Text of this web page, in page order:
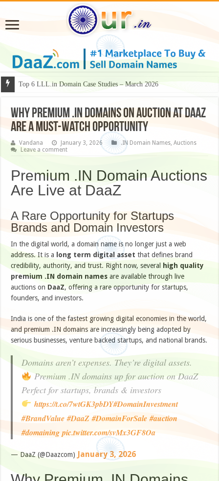
Why Some Domain Names Deserve Premium Presentation?
Why Premium .IN Domains on Auction at DaaZ
Are a Must-Watch Opportunity
Vandana January 3, 2026 .IN Domain Names,Auctions
Leave a comment
Premium .IN Domain Auctions
Are Live at DaaZ
A Rare Opportunity for Startups
Brands and Domain Investors
In the digital world, a domain name is no longer just a web
address. It is a
long term digital asset that defines brand
credibility, authority, and trust. Right now, several
high quality
premium .IN domain names are available through live
auctions on DaaZ, offering a rare opportunity for startups,
founders, and investors.
India is one of the fastest growing digital economies in the world,
and premium .IN domains are increasingly being adopted by
serious businesses, venture backed startups, and national brands.
Domains aren’t expenses. They’re digital assets.
Premium .IN domains up for auction on DaaZ
Perfect for startups, brands & investors
https://t.co/7wtGK3pbDY#DomainInvestment
#BrandValue #DaaZ #DomainForSale #auction
#domaining pic.twitter.com/svMx3GF8Oa
— DaaZ (@Daazcom) January 3, 2026